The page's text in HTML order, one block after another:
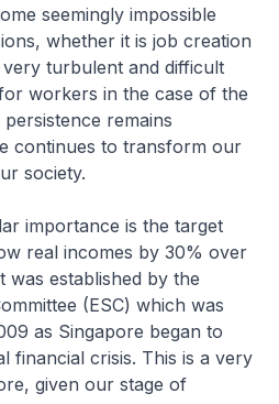
seemingly impossible
whether it is job creation
turbulent and difficult
workers in the case of the
remains
continues to transform our
society.
importance is the target
real incomes by 30% over
was established by the
(ESC) which was
as Singapore began to
financial crisis. This is a very
given our stage of